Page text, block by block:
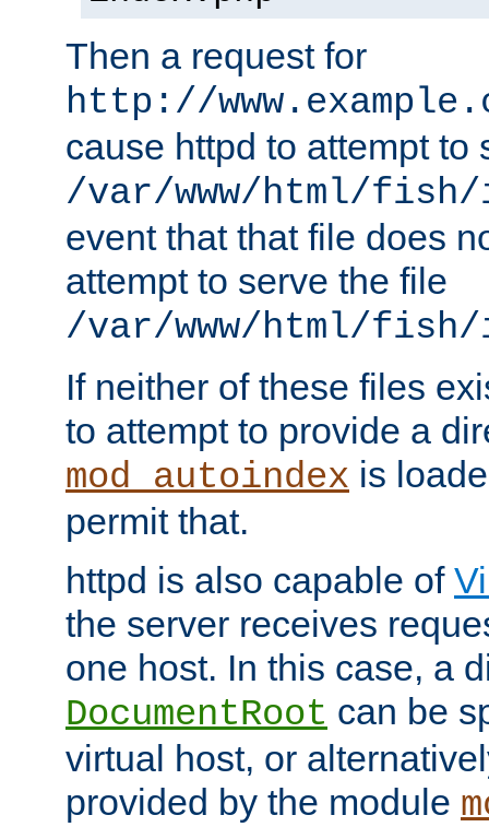
Then a request for
http://
cause httpd to attempt to
/var/www/html/
event that that file does
attempt to serve the file
/var/www/html/fish/
If neither of these files
to attempt to provide a
mod_autoindex is
permit that.
httpd is also capable of
the server receives
one host. In this case, a
DocumentRoot can be
virtual host, or
provided by the module